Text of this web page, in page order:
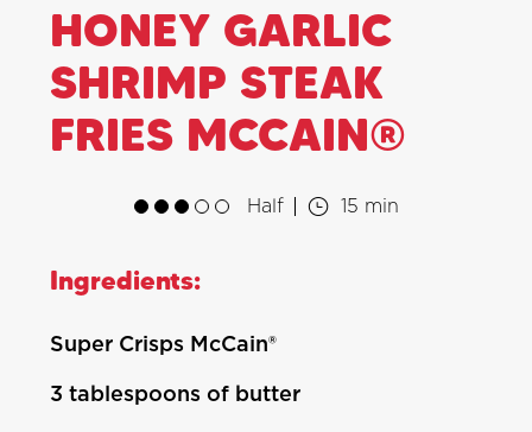
HONEY GARLIC
SHRIMP STEAK
FRIES MCCAIN®
Half 15 min
Ingredients:
Super Crisps McCain®
3 tablespoons of butter